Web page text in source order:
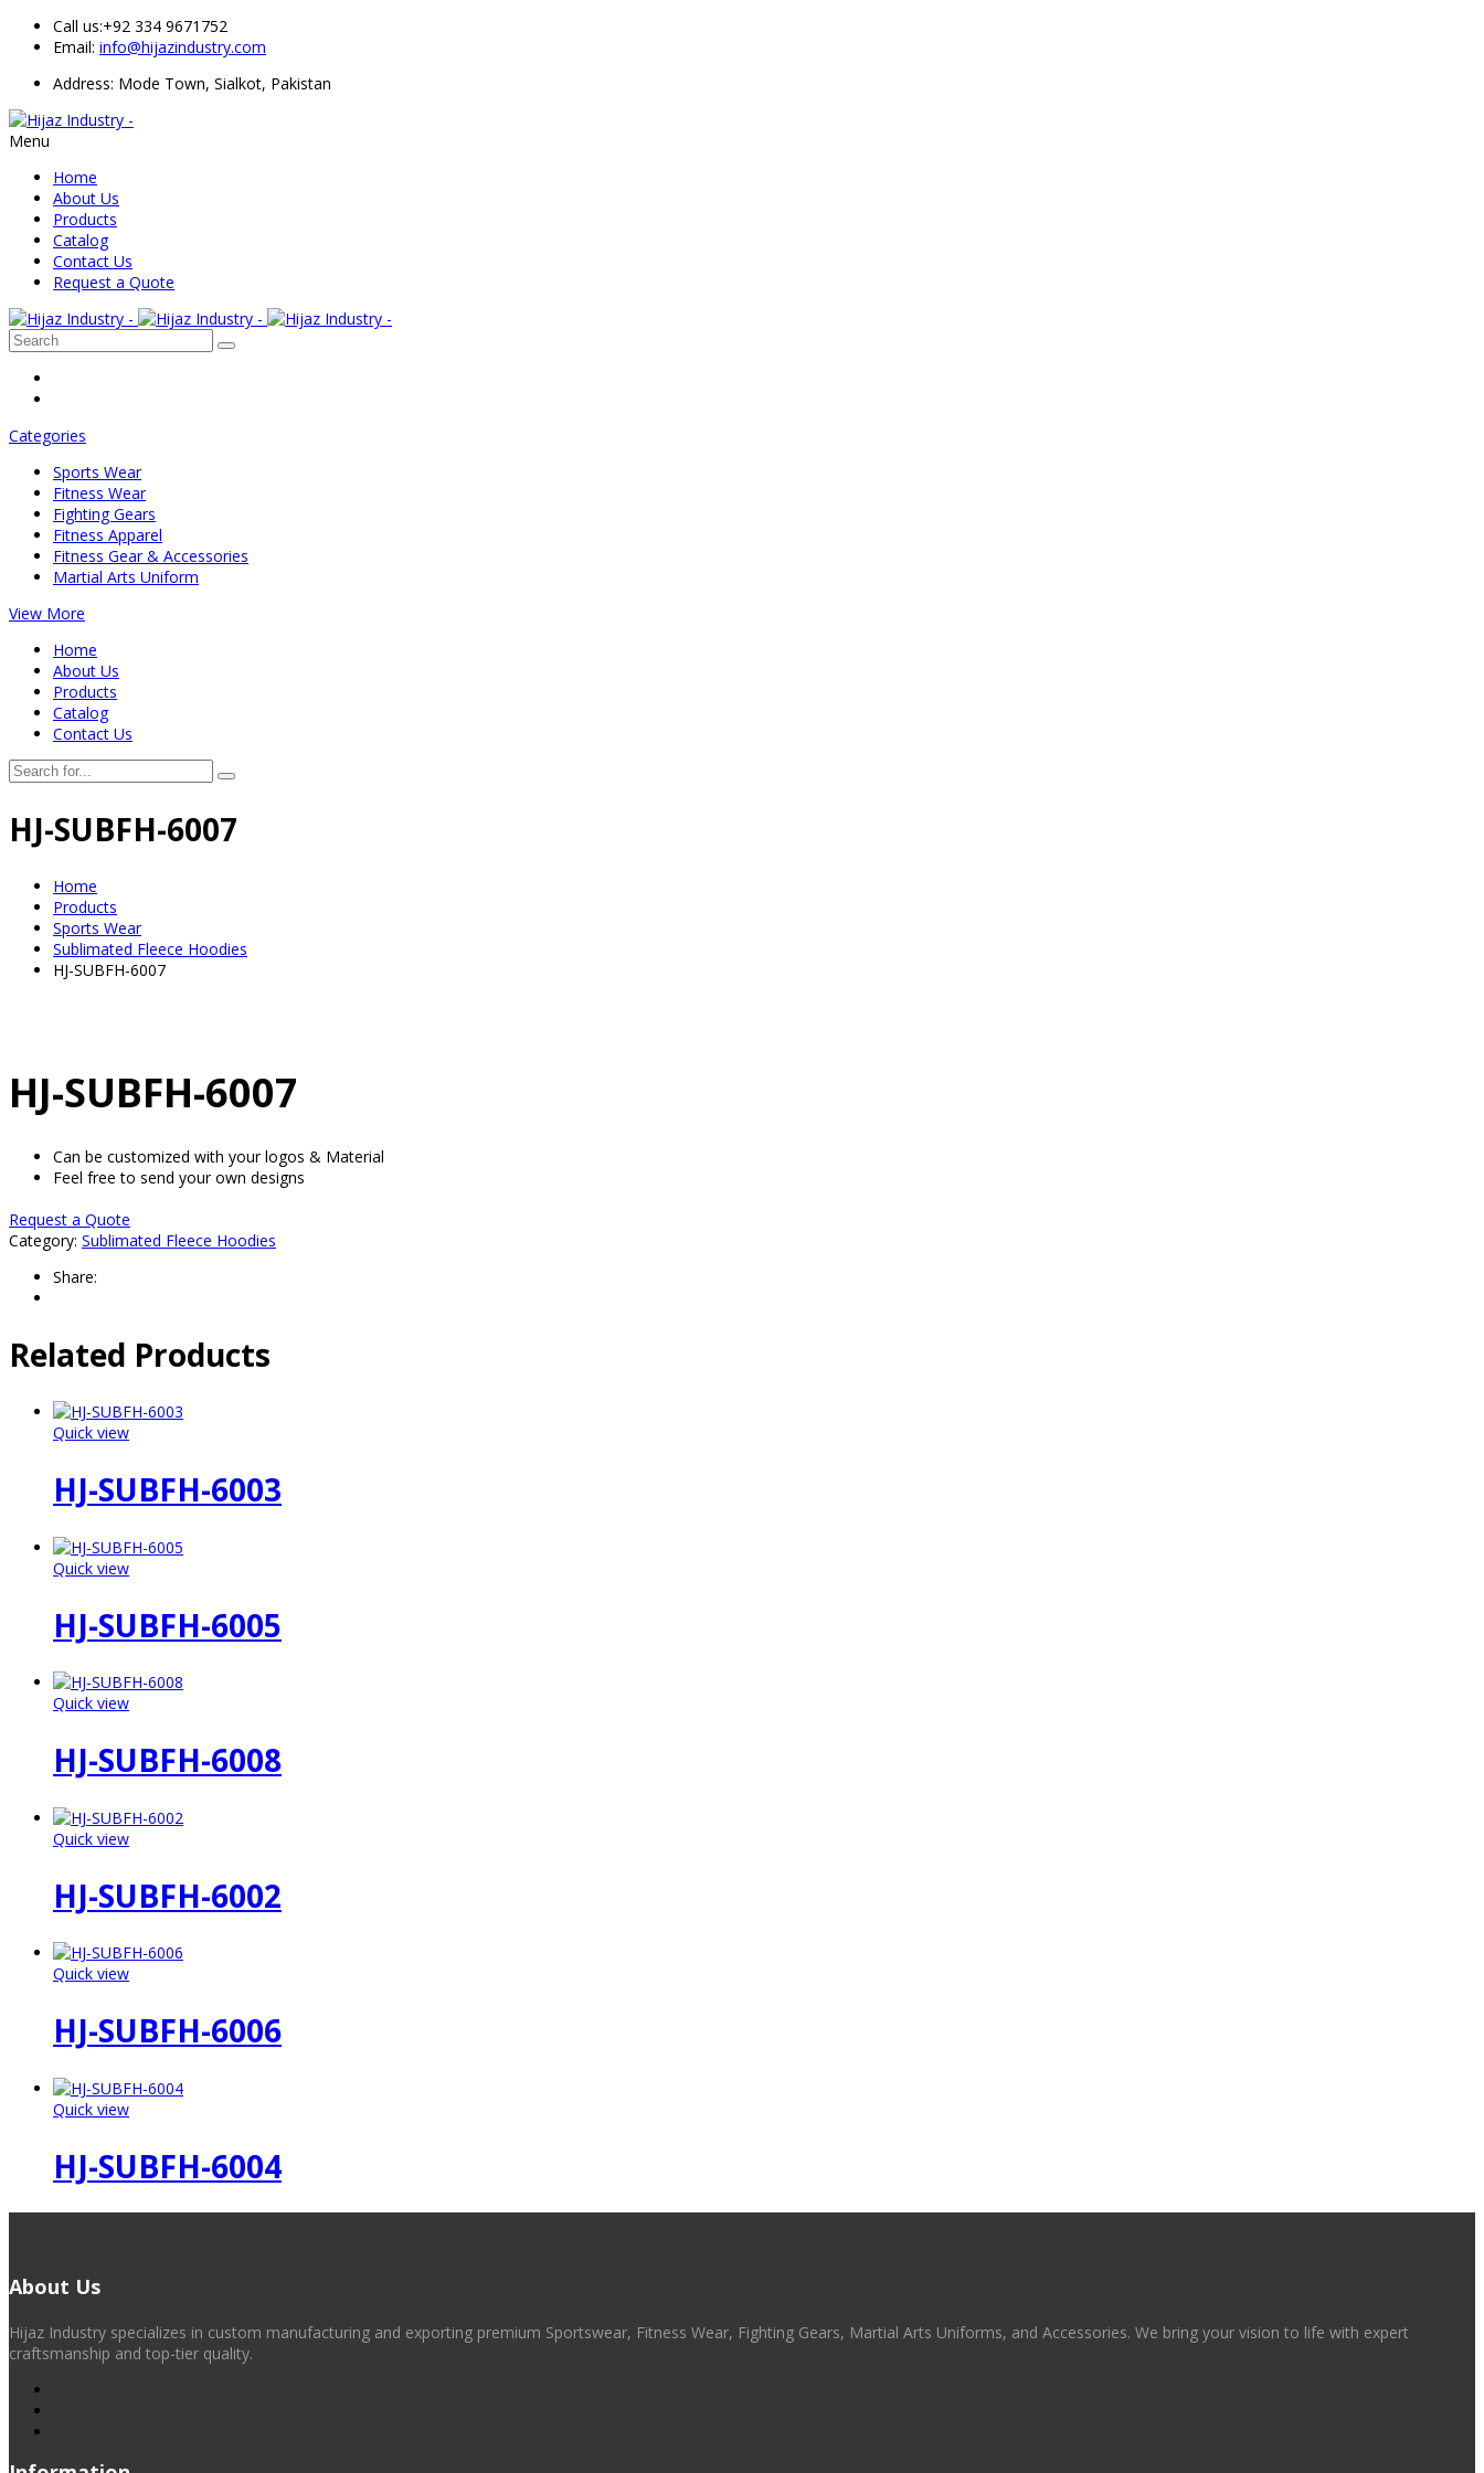
Call us:+92 334 9671752
Email: info@hijazindustry.com
Address: Mode Town, Sialkot, Pakistan
Menu
Home
About Us
Products
Catalog
Contact Us
Request a Quote
Categories
Sports Wear
Fitness Wear
Fighting Gears
Fitness Apparel
Fitness Gear & Accessories
Martial Arts Uniform
View More
Home
About Us
Products
Catalog
Contact Us
HJ-SUBFH-6007
Home
Products
Sports Wear
Sublimated Fleece Hoodies
HJ-SUBFH-6007
HJ-SUBFH-6007
Can be customized with your logos & Material
Feel free to send your own designs
Request a Quote
Category: Sublimated Fleece Hoodies
Share:
Related Products
Quick view
HJ-SUBFH-6003
Quick view
HJ-SUBFH-6005
Quick view
HJ-SUBFH-6008
Quick view
HJ-SUBFH-6002
Quick view
HJ-SUBFH-6006
Quick view
HJ-SUBFH-6004
About Us
Hijaz Industry specializes in custom manufacturing and exporting premium Sportswear, Fitness Wear, Fighting Gears, Martial Arts Uniforms, and Accessories. We bring your vision to life with expert
craftsmanship and top-tier quality.